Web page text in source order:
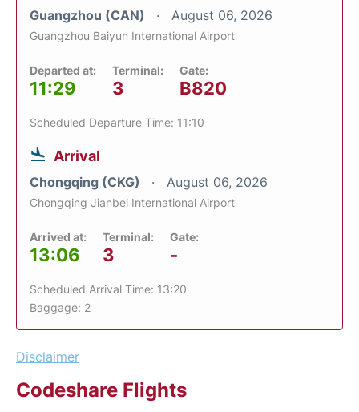
Guangzhou (CAN) August 06, 2026
Guangzhou Baiyun International Airport
Departed at:
11:29
Terminal:
3
Gate:
B820
Scheduled Departure Time: 11:10
Arrival
Chongqing (CKG) August 06, 2026
Chongqing Jianbei International Airport
Arrived at:
13:06
Terminal:
3
Gate:
-
Scheduled Arrival Time: 13:20
Baggage: 2
Disclaimer
Codeshare Flights